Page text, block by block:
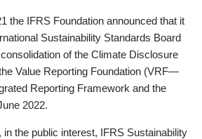
the IFRS Foundation announced that it
Sustainability Standards Board
of the Climate Disclosure
Value Reporting Foundation (VRF—
Reporting Framework and the
2022.
the public interest, IFRS Sustainability